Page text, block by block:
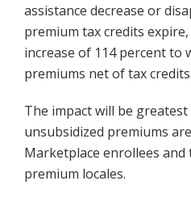
assistance decrease or
premium tax credits
increase of 114 percent to
premiums net of tax credits.
The impact will be
unsubsidized premiums
Marketplace enrollees
premium locales.